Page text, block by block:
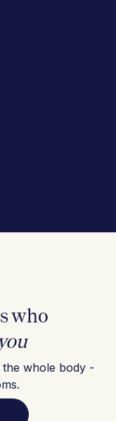
who
you
whole body -